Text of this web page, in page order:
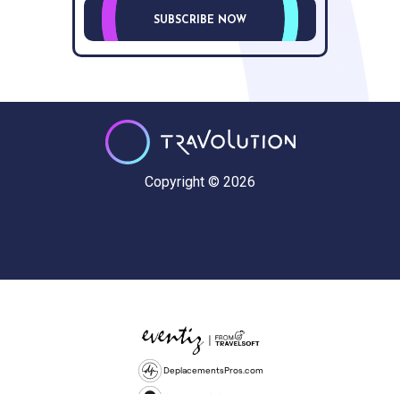
SUBSCRIBE NOW
Copyright © 2026
DeplacementsPros.com